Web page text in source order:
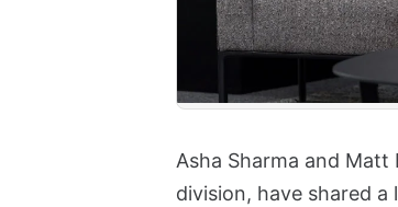
Asha Sharma and
division, have shared